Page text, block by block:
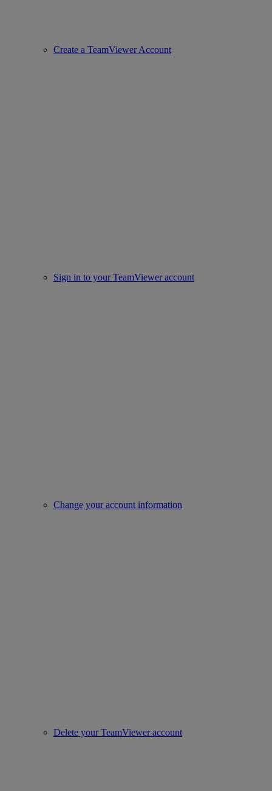
Create a TeamViewer Account
Sign in to your TeamViewer account
Change your account information
Delete your TeamViewer account